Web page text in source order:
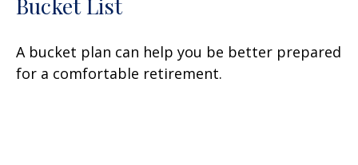
Bucket List
A bucket plan can help you be better prepared
for a comfortable retirement.